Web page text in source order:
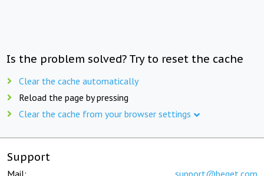
Is the problem solved? Try to reset the cache
Clear the cache automatically
Reload the page by pressing
Clear the cache from your browser settings
Support
Mail: support@beget.com